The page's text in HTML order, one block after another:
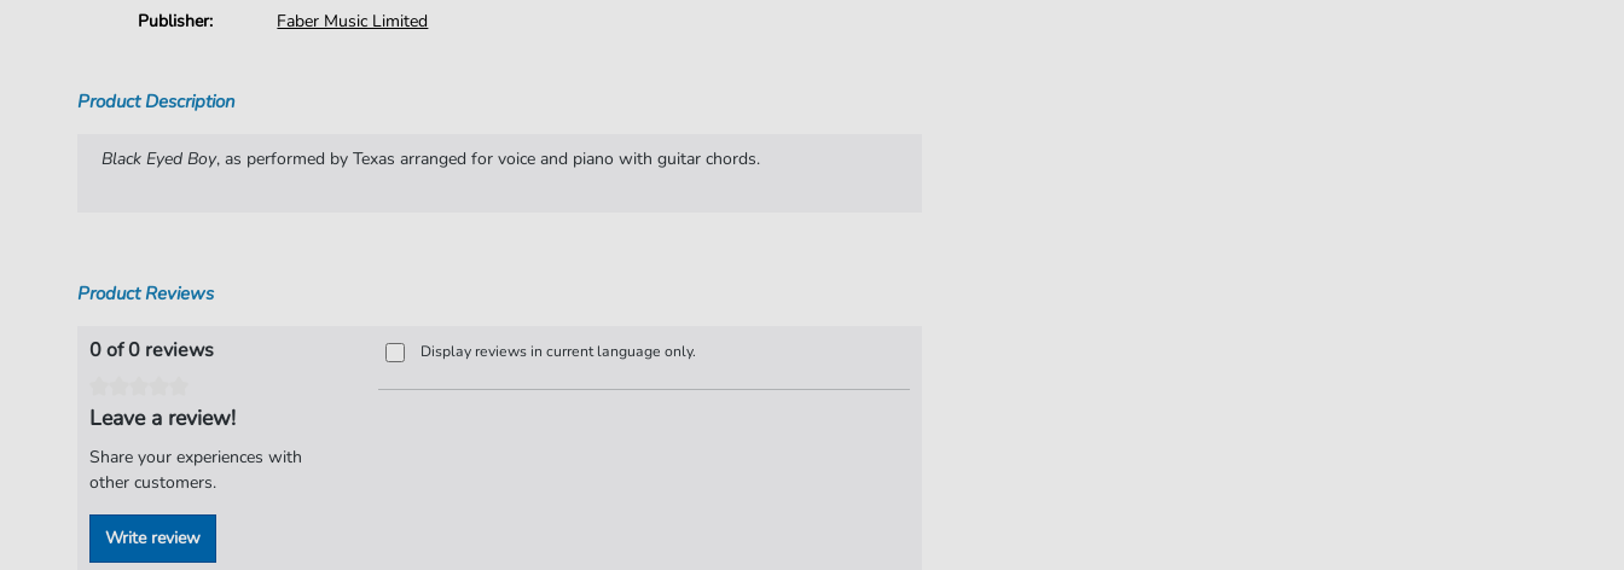
Publisher:
Faber Music Limited
Product Description
Black Eyed Boy, as performed by Texas arranged for voice and piano with guitar chords.
Product Reviews
0 of 0 reviews
Leave a review!
Share your experiences with
other customers.
Write review
Display reviews in current language only.